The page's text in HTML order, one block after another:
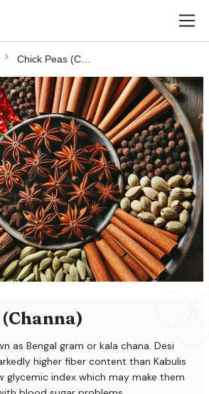
Chick Peas (Channa)
as Bengal gram or kala chana. Desi
higher fiber content than Kabulis
glycemic index which may make them